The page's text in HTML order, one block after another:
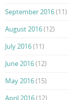
September 2016(11)
August 2016(12)
July 2016(11)
June 2016(12)
May 2016(15)